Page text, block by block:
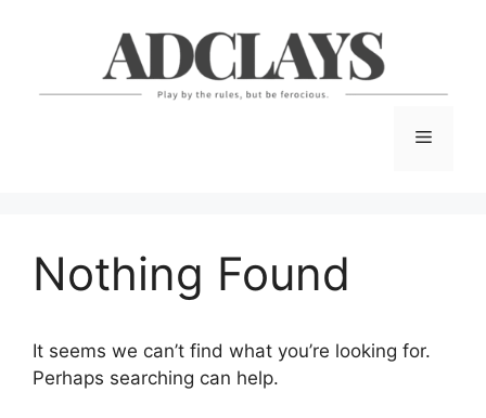
Menu
Nothing Found
It seems we can’t find what you’re looking for.
Perhaps searching can help.